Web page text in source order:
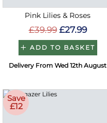
Pink Lilies & Roses
£39.99 £27.99
ADD TO BASKET
Delivery From Wed 12th August
Save
£12